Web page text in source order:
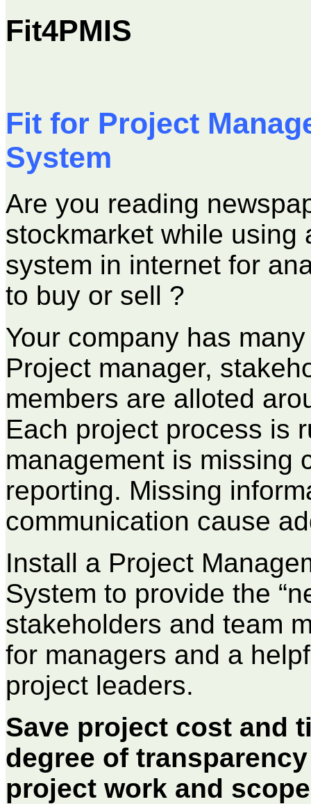
Fit4PMIS
Fit for Project
System
Are you reading
stockmarket while using
system in internet for
to buy or sell ?
Your company has
Project manager,
members are alloted
Each project process is
management is missing
reporting. Missing
communication cause
Install a Project
System to provide the
stakeholders and team
for managers and a
project leaders.
Save project cost and
degree of
project work and